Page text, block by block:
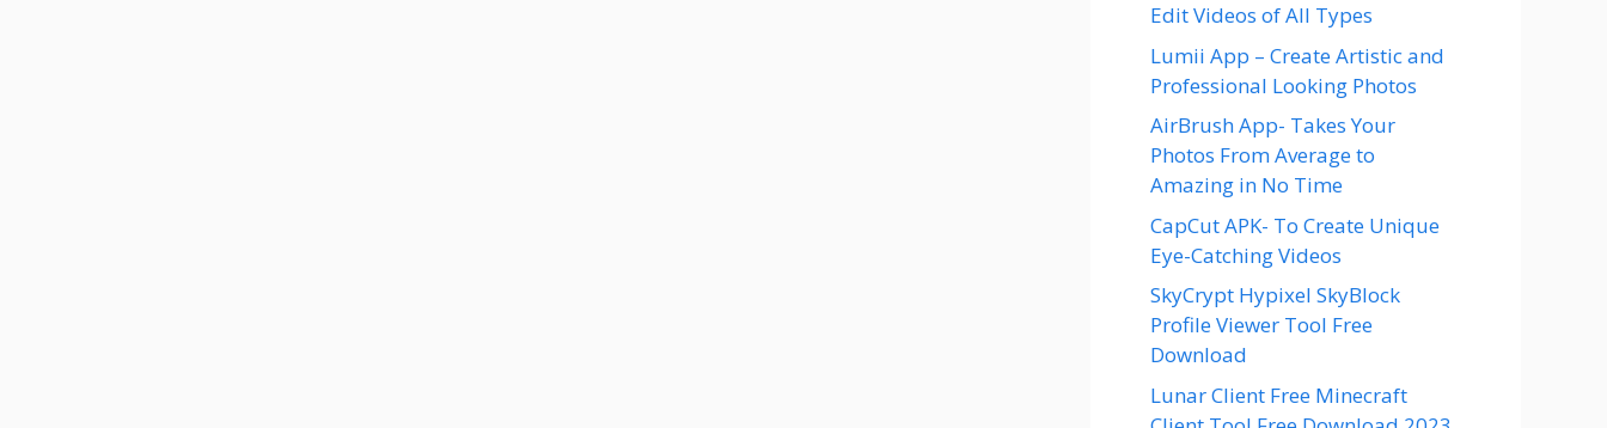
Edit Videos of All Types
Lumii App – Create Artistic and
Professional Looking Photos
AirBrush App- Takes Your
Photos From Average to
Amazing in No Time
CapCut APK- To Create Unique
Eye-Catching Videos
SkyCrypt Hypixel SkyBlock
Profile Viewer Tool Free
Download
Lunar Client Free Minecraft